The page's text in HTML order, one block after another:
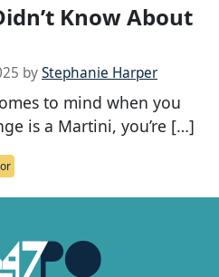
Know About
byStephanie Harper
to mind when you
is a Martini, you’re […]